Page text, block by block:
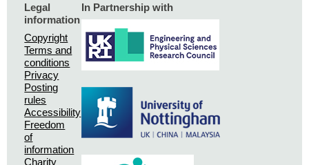
Legal
information
Copyright
Terms and
conditions
Privacy
Posting
rules
Accessibility
Freedom
of
information
Charity
In Partnership with